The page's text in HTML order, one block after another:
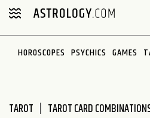
includes
an
accessibility
system.
HOROSCOPES PSYCHICS GAMES
TAROT TAROT CARD